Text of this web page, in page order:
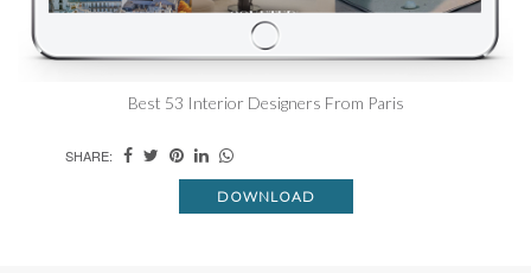
Best 53 Interior Designers From Paris
SHARE:
DOWNLOAD